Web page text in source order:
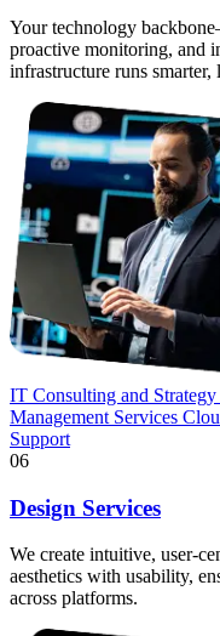
Your technology
proactive monitoring, and
infrastructure runs
IT Consulting and
Management Services
Support
06
Design Services
We create intuitive, user-
aesthetics with usability,
across platforms.